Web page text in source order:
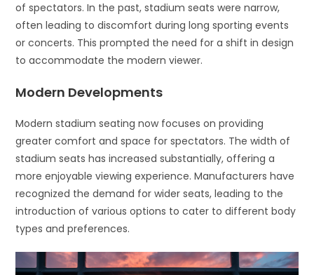
of spectators. In the past, stadium seats were narrow,
often leading to discomfort during long sporting events
or concerts. This prompted the need for a shift in design
to accommodate the modern viewer.
Modern Developments
Modern stadium seating now focuses on providing
greater comfort and space for spectators. The width of
stadium seats has increased substantially, offering a
more enjoyable viewing experience. Manufacturers have
recognized the demand for wider seats, leading to the
introduction of various options to cater to different body
types and preferences.